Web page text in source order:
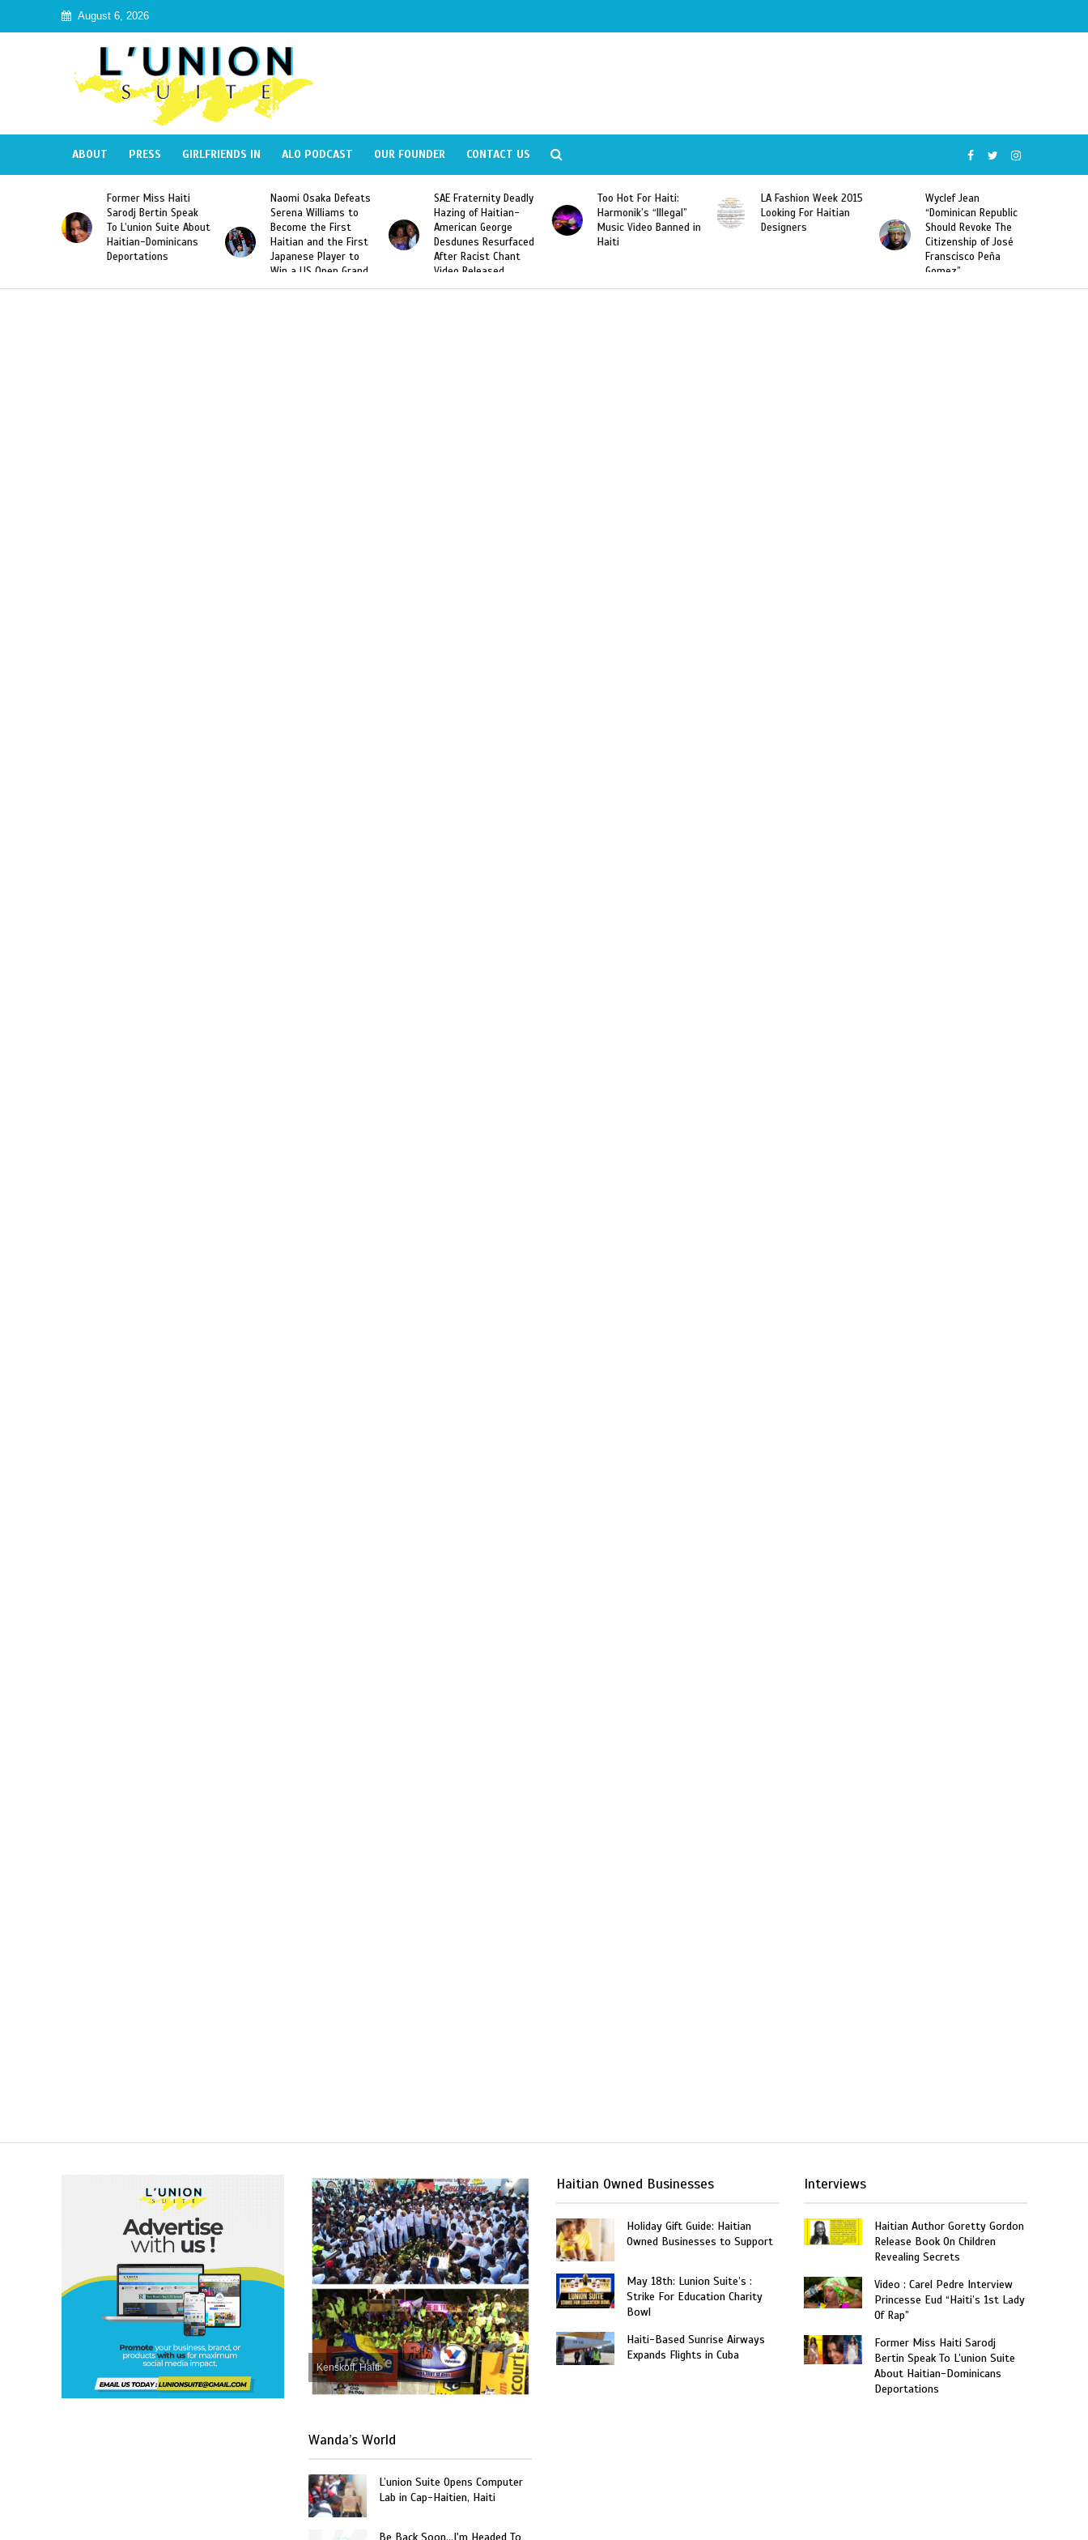
August 6, 2026
ABOUT PRESS GIRLFRIENDS IN ALO PODCAST OUR FOUNDER CONTACT US
Former Miss Haiti
Sarodj Bertin Speak
To L’union Suite About
Haitian-Dominicans
Deportations
Naomi Osaka Defeats
Serena Williams to
Become the First
Haitian and the First
Japanese Player to
Win a US Open Grand
Slam Singles Title
SAE Fraternity Deadly
Hazing of Haitian-
American George
Desdunes Resurfaced
After Racist Chant
Video Released
Too Hot For Haiti:
Harmonik’s “Illegal”
Music Video Banned in
LA Fashion Week 2015
Looking For Haitian
Designers
Wyclef Jean
“Dominican Republic
Should Revoke The
Citizenship of José
Franscisco Peña
Kenskoff, Haiti
Wanda’s World
L’union Suite Opens Computer
Lab in Cap-Haitien, Haiti
Haitian Owned Businesses
Holiday Gift Guide: Haitian
Owned Businesses to Support
May 18th: Lunion Suite’s :
Strike For Education Charity
Bowl
Haiti-Based Sunrise Airways
Expands Flights in Cuba
Interviews
Haitian Author Goretty Gordon
Release Book On Children
Revealing Secrets
Video : Carel Pedre Interview
Princesse Eud “Haiti’s 1st Lady
Of Rap”
Former Miss Haiti Sarodj
Bertin Speak To L’union Suite
About Haitian-Dominicans
Deportations